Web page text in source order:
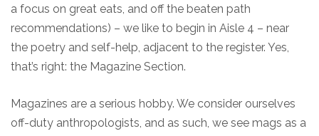
a focus on great eats, and off the beaten path
recommendations) – we like to begin in Aisle 4 – near
the poetry and self-help, adjacent to the register. Yes,
that’s right: the Magazine Section.
Magazines are a serious hobby. We consider ourselves
off-duty anthropologists, and as such, we see mags as a